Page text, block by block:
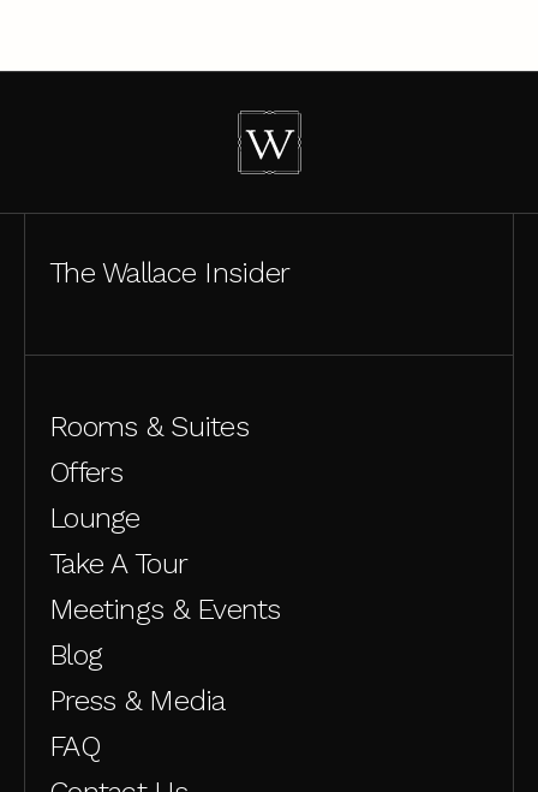
The Wallace Insider
Rooms & Suites
Offers
Lounge
Take A Tour
Meetings & Events
Blog
Press & Media
FAQ